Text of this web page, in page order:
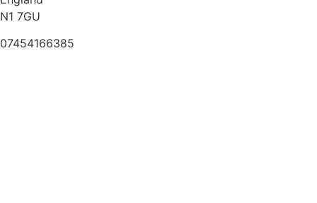
N1 7GU
07454166385